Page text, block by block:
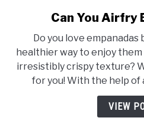
Can You Airfry
Do you love empanadas
healthier way to enjoy
irresistibly crispy texture?
for you! With the help of
VIEW